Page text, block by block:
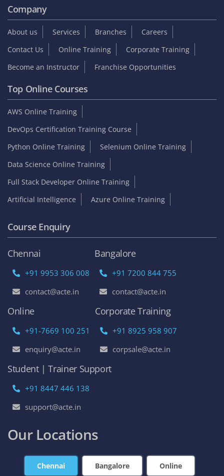
Company
About us Services Branches
Careers
Contact Us
Online Training
Corporate Training
Become an Instructor
Franchise Opportunities
Top Online Courses
AWS Online Training
DevOps Certification Training Course
Python Online Training
Selenium Online Training
Data Science Online Training
Full Stack Developer Online Training
Artificial Intelligence
Azure Online Training
Course Enquiry
Chennai
+91 9953 306 008
contact@acte.in
Bangalore
+91 7200 844 755
contact@acte.in
Online
+91-7669 100 251
enquiry@acte.in
Corporate Training
+91 8925 958 907
corpsale@acte.in
Student | Trainer Support
+91 8447 446 138
support@acte.in
Our Locations
Chennai Bangalore Online